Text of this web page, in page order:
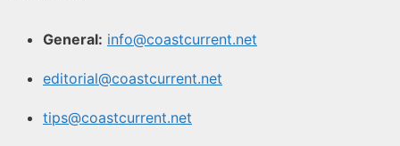
General: info@coastcurrent.net
editorial@coastcurrent.net
tips@coastcurrent.net